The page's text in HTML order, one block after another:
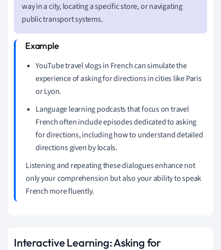
way in a city, locating a specific store, or navigating
public transport systems.
YouTube travel vlogs in French can simulate the
experience of asking for directions in cities like Paris
or Lyon.
Language learning podcasts that focus on travel
French often include episodes dedicated to asking
for directions, including how to understand detailed
directions given by locals.
Listening and repeating these dialogues enhance not
only your comprehension but also your ability to speak
French more fluently.
Interactive Learning: Asking for